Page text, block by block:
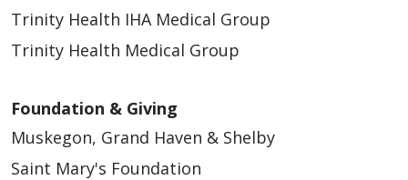
Trinity Health IHA Medical Group
Trinity Health Medical Group
Foundation & Giving
Muskegon, Grand Haven & Shelby
Saint Mary's Foundation